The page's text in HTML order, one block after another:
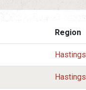
Region
Hastings
Hastings